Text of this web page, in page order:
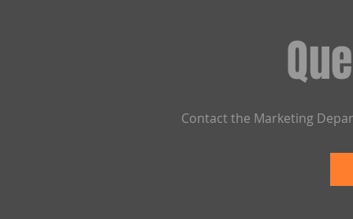
Contact the Marketing